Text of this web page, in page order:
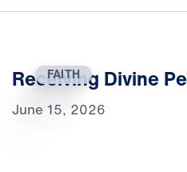
FAITH
Receiving Divine
June 15, 2026